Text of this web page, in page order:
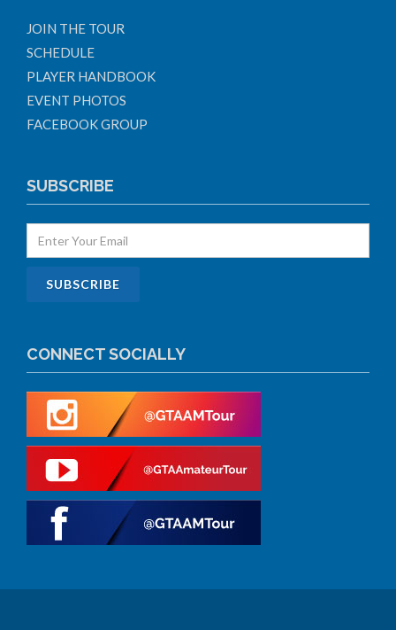
JOIN THE TOUR
SCHEDULE
PLAYER HANDBOOK
EVENT PHOTOS
FACEBOOK GROUP
SUBSCRIBE
CONNECT SOCIALLY